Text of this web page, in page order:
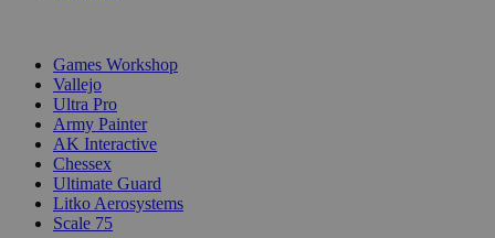
Games Workshop
Vallejo
Ultra Pro
Army Painter
AK Interactive
Chessex
Ultimate Guard
Litko Aerosystems
Scale 75